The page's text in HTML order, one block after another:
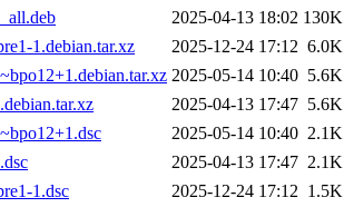
2025-04-13 18:02 130K
1.debian.tar.xz
2025-12-24 17:12 6.0K
2025-05-14 10:40 5.6K
2025-04-13 17:47 5.6K
2025-05-14 10:40 2.1K
2025-04-13 17:47 2.1K
1.dsc
2025-12-24 17:12 1.5K